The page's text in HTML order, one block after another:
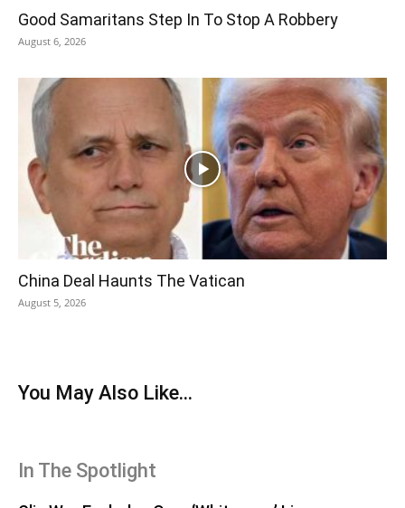
Good Samaritans Step In To Stop A Robbery
August 6, 2026
China Deal Haunts The Vatican
August 5, 2026
You May Also Like...
In The Spotlight